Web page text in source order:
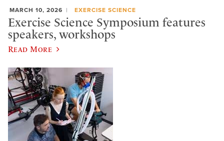
MARCH 10, 2026 EXERCISE SCIENCE
Exercise Science Symposium features
speakers, workshops
Read More